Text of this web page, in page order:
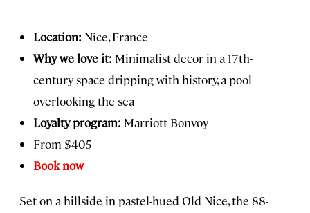
Location: Nice, France
Why we love it: Minimalist decor in a 17th-
century space dripping with history, a pool
overlooking the sea
Loyalty program: Marriott Bonvoy
From $405
Book now
Set on a hillside in pastel-hued Old Nice, the 88-